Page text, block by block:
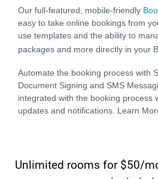
Our full-featured, mobile-friendly
easy to take online bookings from
use templates and the ability to
packages and more directly in your
Automate the booking process with
Document Signing and SMS
integrated with the booking process
updates and notifications. Learn
Unlimited rooms for $50/